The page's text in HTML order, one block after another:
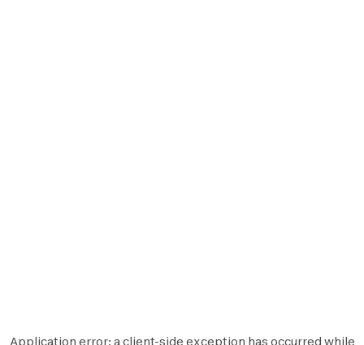
Application error: aclient-side exception has occurred while